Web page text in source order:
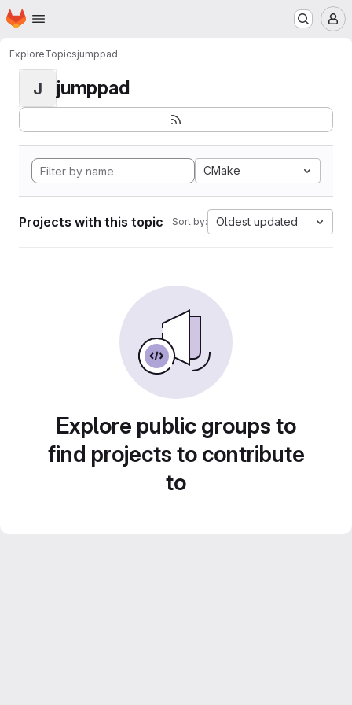
Skip to main content
Homepage
ExploreTopicsjumppad
J jumppad
CMake
Projects with this topic Sort by: Oldest updated
Explore public groups to
find projects to contribute
to